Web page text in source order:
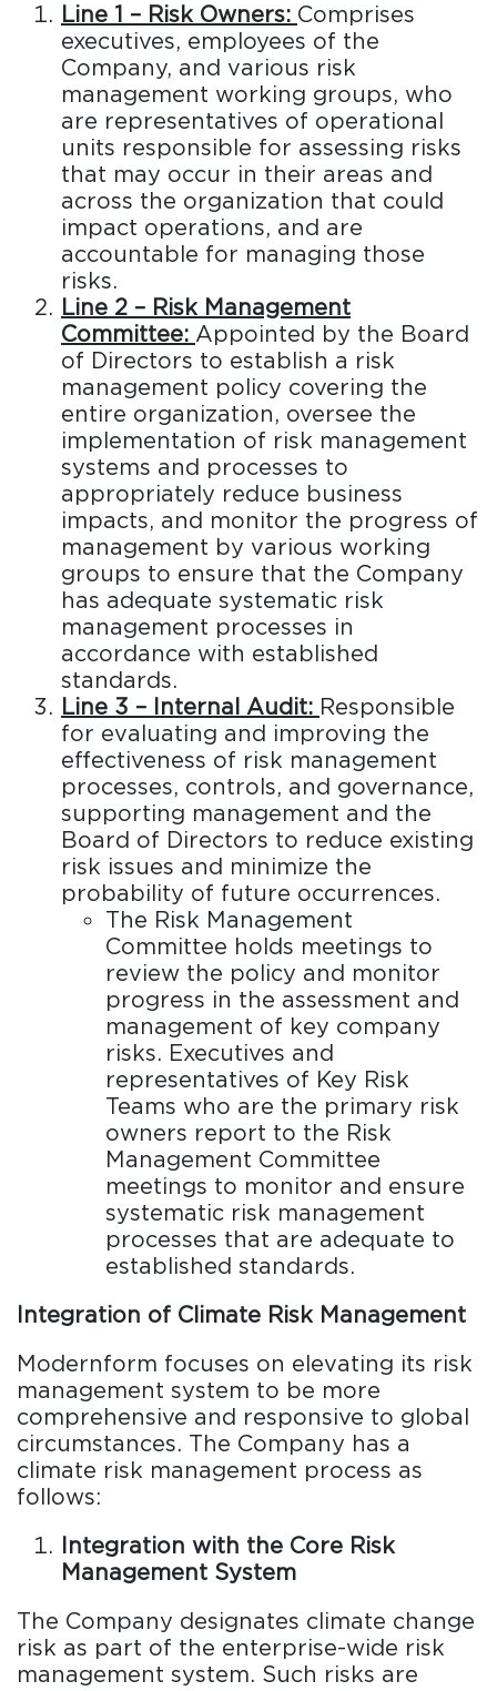
Line 1 – Risk Owners: Comprises
executives, employees of the
Company, and various risk
management working groups, who
are representatives of operational
units responsible for assessing risks
that may occur in their areas and
across the organization that could
impact operations, and are
accountable for managing those
risks.
Line 2 – Risk Management
Committee: Appointed by the Board
of Directors to establish a risk
management policy covering the
entire organization, oversee the
implementation of risk management
systems and processes to
appropriately reduce business
impacts, and monitor the progress of
management by various working
groups to ensure that the Company
has adequate systematic risk
management processes in
accordance with established
standards.
Line 3 – Internal Audit: Responsible
for evaluating and improving the
effectiveness of risk management
processes, controls, and governance,
supporting management and the
Board of Directors to reduce existing
risk issues and minimize the
probability of future occurrences.
The Risk Management
Committee holds meetings to
review the policy and monitor
progress in the assessment and
management of key company
risks. Executives and
representatives of Key Risk
Teams who are the primary risk
owners report to the Risk
Management Committee
meetings to monitor and ensure
systematic risk management
processes that are adequate to
established standards.
Integration of Climate Risk Management
Modernform focuses on elevating its risk
management system to be more
comprehensive and responsive to global
circumstances. The Company has a
climate risk management process as
follows:
Integration with the Core Risk
Management System
The Company designates climate change
risk as part of the enterprise-wide risk
management system. Such risks are